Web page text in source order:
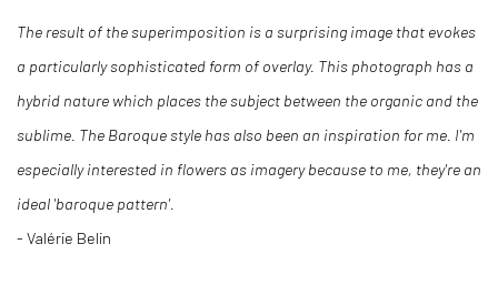
The result of the superimposition is a surprising image that evokes
a particularly sophisticated form of overlay. This photograph has a
hybrid nature which places the subject between the organic and the
sublime. The Baroque style has also been an inspiration for me. I'm
especially interested in flowers as imagery because to me, they're an
ideal 'baroque pattern'.
- Valérie Belin